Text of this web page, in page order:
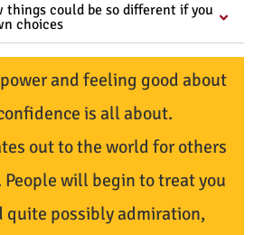
could be so different if you
choices
and feeling good about
is all about.
out to the world for others
People will begin to treat you
quite possibly admiration,